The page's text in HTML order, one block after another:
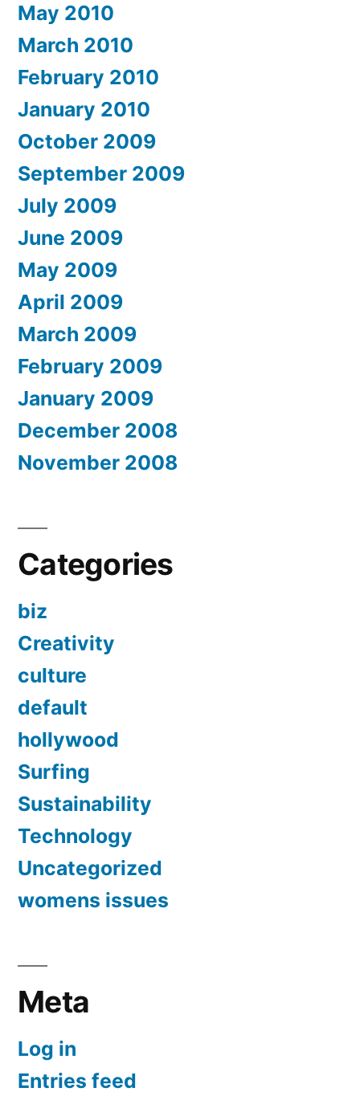
May 2010
March 2010
February 2010
January 2010
October 2009
September 2009
July 2009
June 2009
May 2009
April 2009
March 2009
February 2009
January 2009
December 2008
November 2008
Categories
biz
Creativity
culture
default
hollywood
Surfing
Sustainability
Technology
Uncategorized
womens issues
Meta
Log in
Entries feed